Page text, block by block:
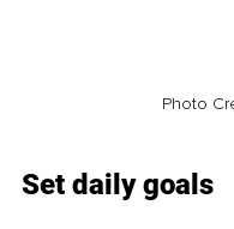
Photo
Set daily goals